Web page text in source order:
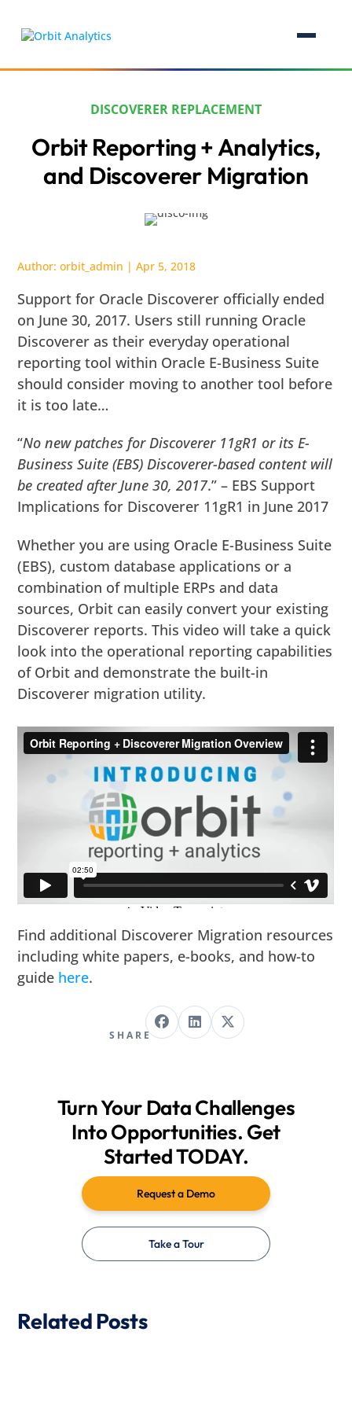
DISCOVERER REPLACEMENT
Orbit Reporting + Analytics,
and Discoverer Migration
Author:orbit_admin |Apr 5, 2018
Support for Oracle Discoverer officially ended
on June 30, 2017. Users still running Oracle
Discoverer as their everyday operational
reporting tool within Oracle E-Business Suite
should consider moving to another tool before
it is too late…
“No new patches for Discoverer 11gR1 or its E-
Business Suite (EBS) Discoverer-based content will
be created after June 30, 2017.” – EBS Support
Implications for Discoverer 11gR1 in June 2017
Whether you are using Oracle E-Business Suite
(EBS), custom database applications or a
combination of multiple ERPs and data
sources, Orbit can easily convert your existing
Discoverer reports. This video will take a quick
look into the operational reporting capabilities
of Orbit and demonstrate the built-in
Discoverer migration utility.
Find additional Discoverer Migration resources
including white papers, e-books, and how-to
guide here.
SHARE
Turn Your Data Challenges
Into Opportunities. Get
Started TODAY.
Request a Demo
Take a Tour
Related Posts